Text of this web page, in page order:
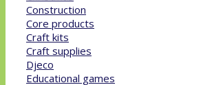
Construction
Core products
Craft kits
Craft supplies
Djeco
Educational games